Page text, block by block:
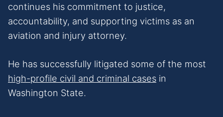
continues his commitment to justice,
accountability, and supporting victims as an
aviation and injury attorney.
He has successfully litigated some of the most
high-profile civil and criminal cases in
Washington State.